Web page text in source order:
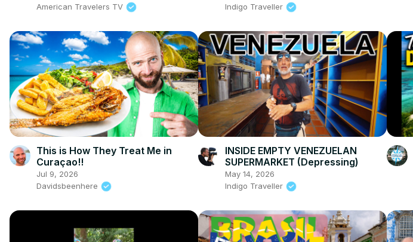
American Travelers TV
Indigo Traveller
This is How They Treat Me in
Curaçao!!
Jul 9, 2026
Davidsbeenhere
INSIDE EMPTY VENEZUELAN
SUPERMARKET (Depressing)
May 14, 2026
Indigo Traveller